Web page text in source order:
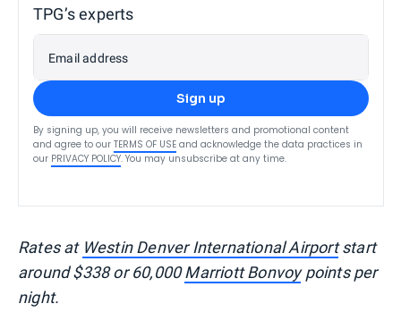
TPG’s experts
Email address
Sign up
By signing up, you will receive newsletters and promotional content
and agree to our TERMS OF USE and acknowledge the data practices in
our PRIVACY POLICY. You may unsubscribe at any time.
Rates at Westin Denver International Airportstart
around $338 or 60,000Marriott Bonvoypoints per
night.